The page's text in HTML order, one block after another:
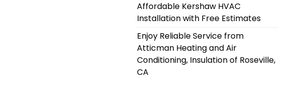
Affordable Kershaw HVAC
Installation with Free Estimates
Enjoy Reliable Service from
Atticman Heating and Air
Conditioning, Insulation of Roseville,
CA